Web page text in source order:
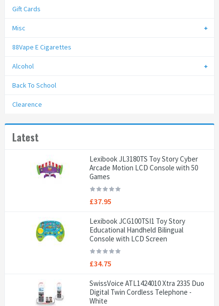
Gift Cards
Misc
88Vape E Cigarettes
Alcohol
Back To School
Clearence
Latest
Lexibook JL3180TS Toy Story Cyber
Arcade Motion LCD Console with 50
Games
£37.95
Lexibook JCG100TSI1 Toy Story
Educational Handheld Bilingual
Console with LCD Screen
£34.75
SwissVoice ATL1424010 Xtra 2335 Duo
Digital Twin Cordless Telephone -
White